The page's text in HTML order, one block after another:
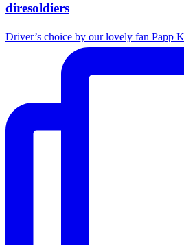
diresoldiers
Driver’s choice by our lovely fan Papp